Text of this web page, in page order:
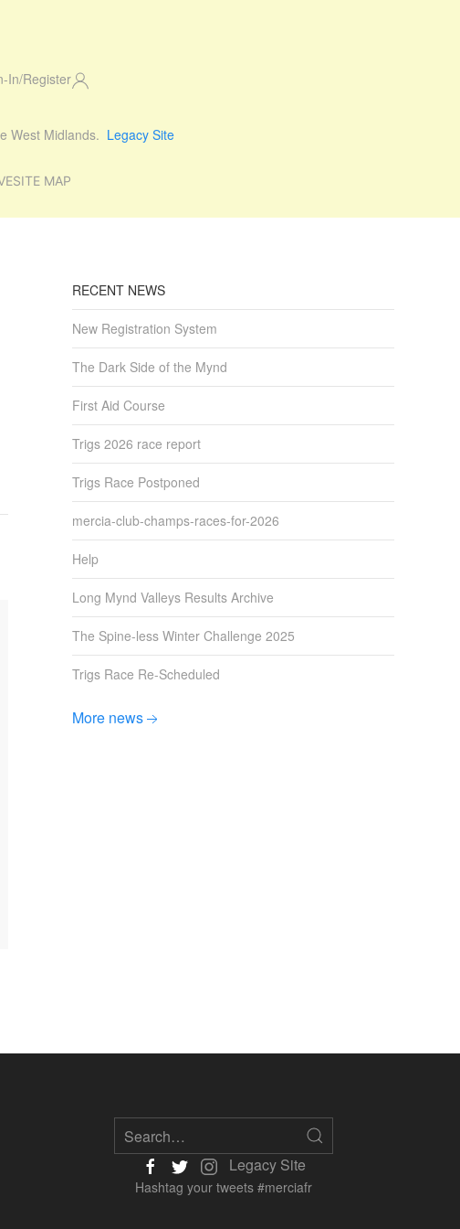
In/Register
West Midlands. Legacy Site
SITE MAP
RECENT NEWS
New Registration System
The Dark Side of the Mynd
First Aid Course
Trigs 2026 race report
Trigs Race Postponed
mercia-club-champs-races-for-2026
Help
Long Mynd Valleys Results Archive
The Spine-less Winter Challenge 2025
Trigs Race Re-Scheduled
More news
Legacy Site
Hashtag your tweets #merciafr